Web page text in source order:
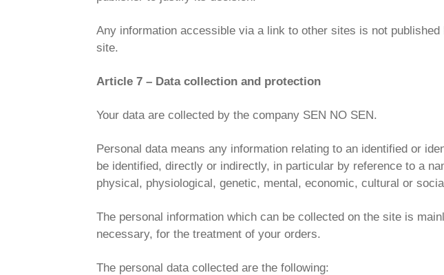
Any information accessible via a link to other sites is not
site.
Article 7 – Data collection and protection
Your data are collected by the company SEN NO SEN.
Personal data means any information relating to an identified or
be identified, directly or indirectly, in particular by reference to a
physical, physiological, genetic, mental, economic, cultural or
The personal information which can be collected on the site is
necessary, for the treatment of your orders.
The personal data collected are the following: